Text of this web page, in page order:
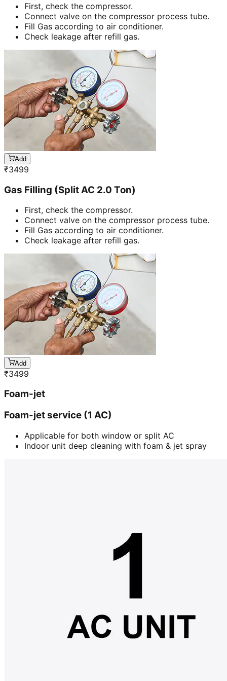
First, check the compressor.
Connect valve on the compressor process tube.
Fill Gas according to air conditioner.
Check leakage after refill gas.
Add
₹3499
Gas Filling (Split AC 2.0 Ton)
First, check the compressor.
Connect valve on the compressor process tube.
Fill Gas according to air conditioner.
Check leakage after refill gas.
Add
₹3499
Foam-jet
Foam-jet service (1 AC)
Applicable for both window or split AC
Indoor unit deep cleaning with foam & jet spray